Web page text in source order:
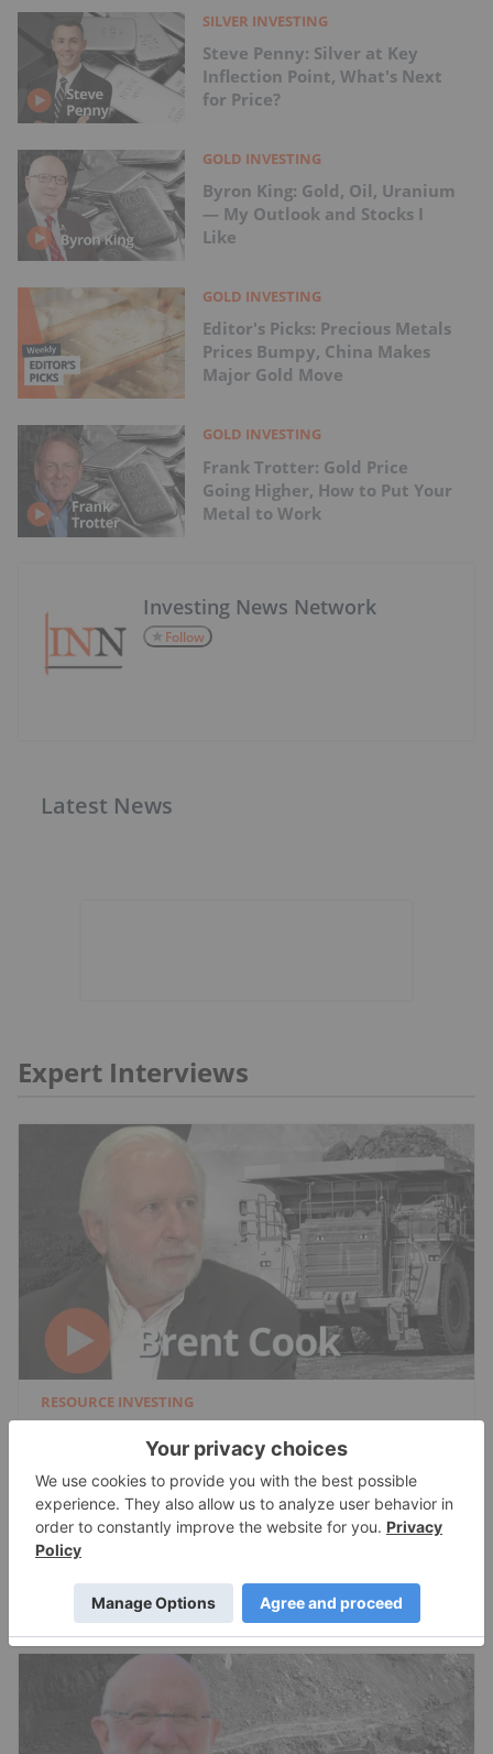
SILVER INVESTING
Steve Penny: Silver at Key
Inflection Point, What's Next
for Price?
GOLD INVESTING
Byron King: Gold, Oil, Uranium
— My Outlook and Stocks I
Like
GOLD INVESTING
Editor's Picks: Precious Metals
Prices Bumpy, China Makes
Major Gold Move
GOLD INVESTING
Frank Trotter: Gold Price
Going Higher, How to Put Your
Metal to Work
Investing News Network
Follow
Latest News
Expert Interviews
RESOURCE INVESTING
Brent Cook: Junior Miner Red Flags, Plus
Metals I Like Now
Charlotte McLeod
Jul 24, 2026